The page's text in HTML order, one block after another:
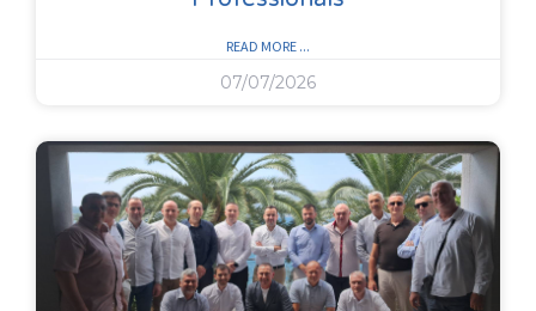
READ MORE ...
07/07/2026